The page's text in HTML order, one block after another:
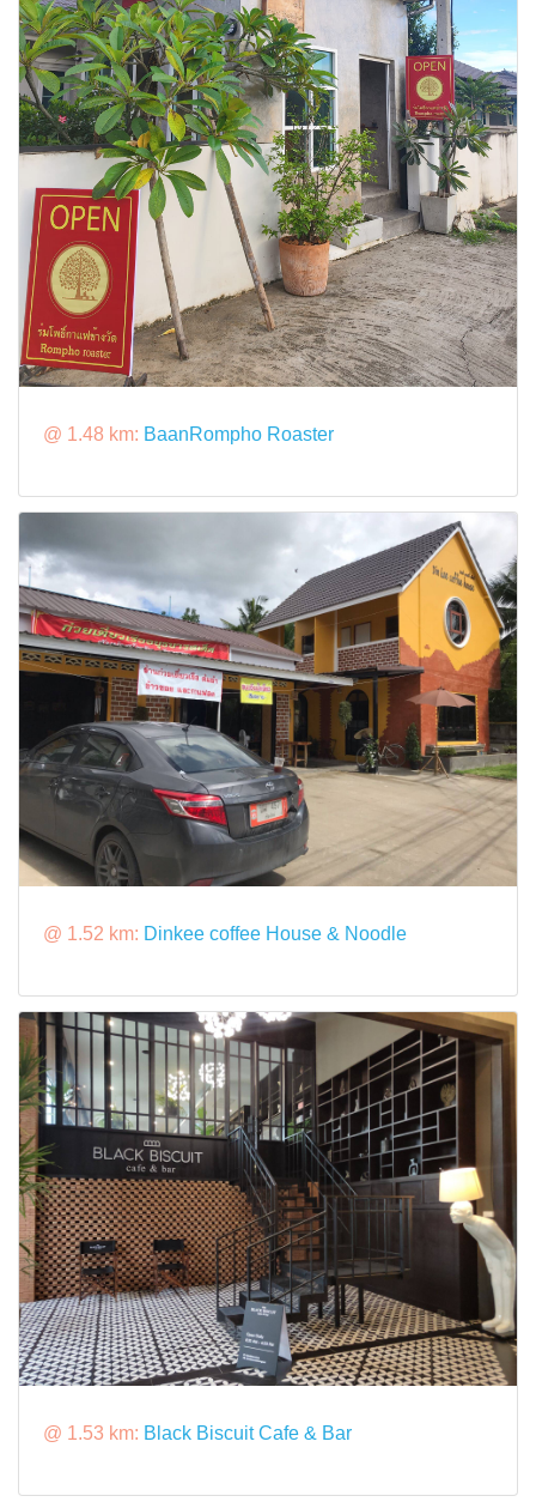
@ 1.48 km: BaanRompho Roaster
@ 1.52 km: Dinkee coffee House & Noodle
@ 1.53 km: Black Biscuit Cafe & Bar